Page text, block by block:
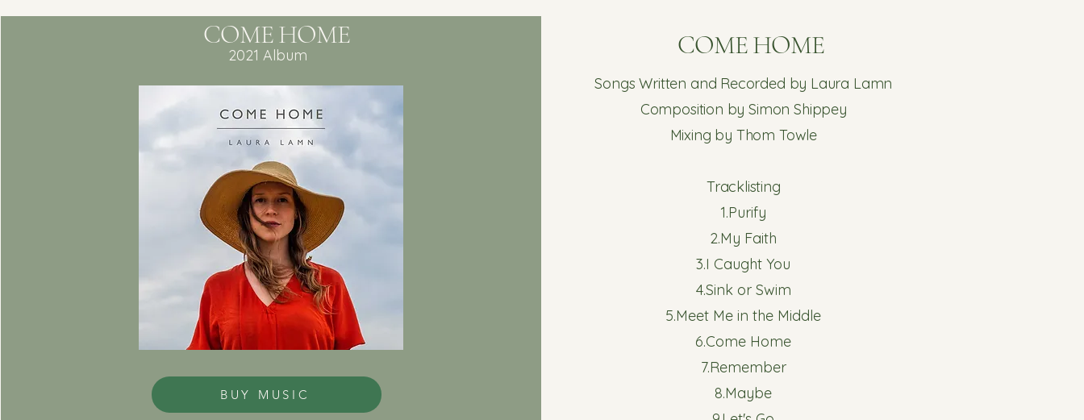
COME HOME
2021 Album
BUY MUSIC
COME HOME
Songs Written and Recorded by Laura Lamn
Composition by Simon Shippey
Mixing by Thom Towle
Tracklisting​
1.Purify
2.My Faith
3.I Caught You
4.Sink or Swim
5.Meet Me in the Middle
6.Come Home
7.Remember
8.Maybe